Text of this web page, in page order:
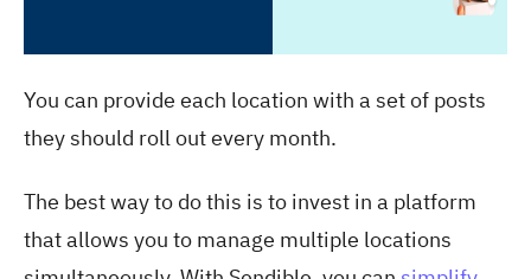
You can provide each location with a set of posts
they should roll out every month.
The best way to do this is to invest in a platform
that allows you to manage multiple locations